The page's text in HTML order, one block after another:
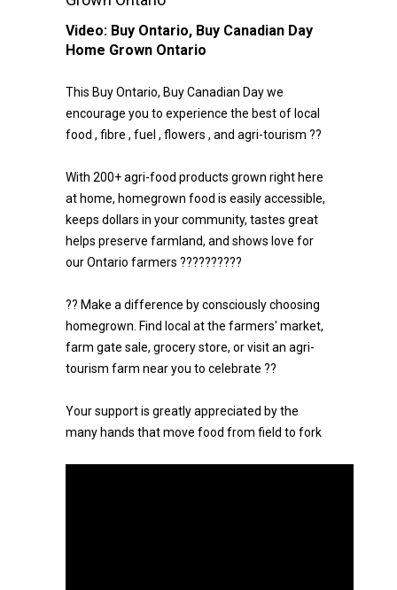
Video: Buy Ontario, Buy Canadian Day
Home Grown Ontario
This Buy Ontario, Buy Canadian Day we
encourage you to experience the best of local
food , fibre , fuel , flowers , and agri-tourism ??
With 200+ agri-food products grown right here
at home, homegrown food is easily accessible,
keeps dollars in your community, tastes great
helps preserve farmland, and shows love for
our Ontario farmers ??????????
?? Make a difference by consciously choosing
homegrown. Find local at the farmers' market,
farm gate sale, grocery store, or visit an agri-
tourism farm near you to celebrate ??
Your support is greatly appreciated by the
many hands that move food from field to fork